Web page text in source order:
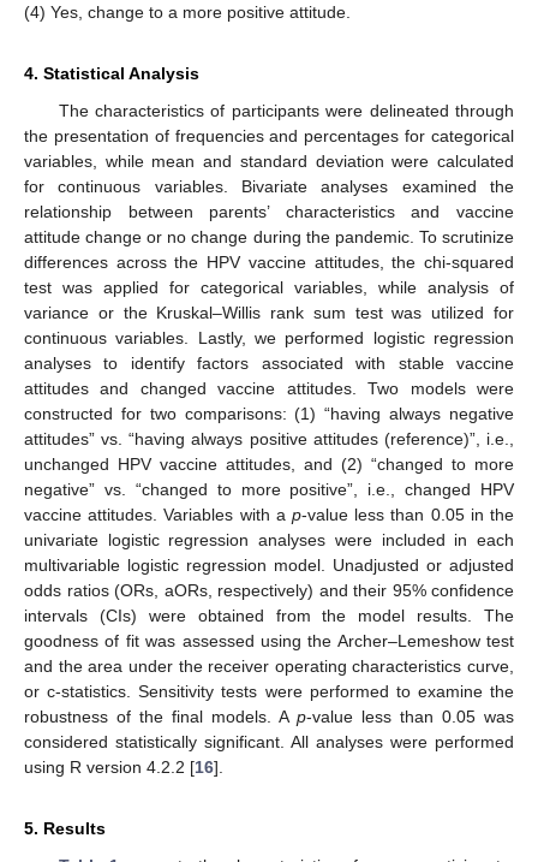
(4) Yes, change to a more positive attitude.
4. Statistical Analysis
The characteristics of participants were delineated through
the presentation of frequencies and percentages for categorical
variables, while mean and standard deviation were calculated
for continuous variables. Bivariate analyses examined the
relationship between parents’ characteristics and vaccine
attitude change or no change during the pandemic. To scrutinize
differences across the HPV vaccine attitudes, the chi-squared
test was applied for categorical variables, while analysis of
variance or the Kruskal–Willis rank sum test was utilized for
continuous variables. Lastly, we performed logistic regression
analyses to identify factors associated with stable vaccine
attitudes and changed vaccine attitudes. Two models were
constructed for two comparisons: (1) “having always negative
attitudes” vs. “having always positive attitudes (reference)”, i.e.,
unchanged HPV vaccine attitudes, and (2) “changed to more
negative” vs. “changed to more positive”, i.e., changed HPV
vaccine attitudes. Variables with a p-value less than 0.05 in the
univariate logistic regression analyses were included in each
multivariable logistic regression model. Unadjusted or adjusted
odds ratios (ORs, aORs, respectively) and their 95% confidence
intervals (CIs) were obtained from the model results. The
goodness of fit was assessed using the Archer–Lemeshow test
and the area under the receiver operating characteristics curve,
or c-statistics. Sensitivity tests were performed to examine the
robustness of the final models. A p-value less than 0.05 was
considered statistically significant. All analyses were performed
using R version 4.2.2 [16].
5. Results